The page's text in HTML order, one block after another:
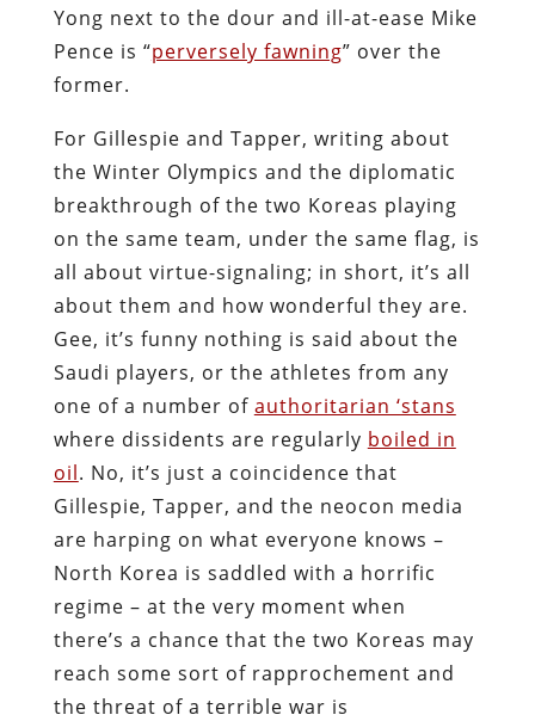
Yong next to the dour and ill-at-ease Mike
Pence is “perversely fawning” over the
former.
For Gillespie and Tapper, writing about
the Winter Olympics and the diplomatic
breakthrough of the two Koreas playing
on the same team, under the same flag, is
all about virtue-signaling; in short, it’s all
about them and how wonderful they are.
Gee, it’s funny nothing is said about the
Saudi players, or the athletes from any
one of a number of authoritarian ‘stans
where dissidents are regularly boiled in
oil. No, it’s just a coincidence that
Gillespie, Tapper, and the neocon media
are harping on what everyone knows –
North Korea is saddled with a horrific
regime – at the very moment when
there’s a chance that the two Koreas may
reach some sort of rapprochement and
the threat of a terrible war is